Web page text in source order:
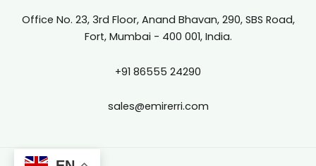
Office No. 23, 3rd Floor, Anand Bhavan, 290, SBS Road,
Fort, Mumbai - 400 001, India.
+91 86555 24290
sales@emirerri.com